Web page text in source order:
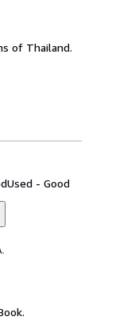
of Thailand.
Used - Good